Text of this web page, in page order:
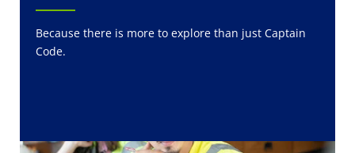
Because there is more to explore than just Captain
Code.